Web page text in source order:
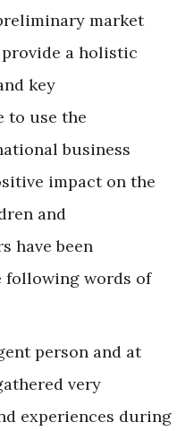
market
a holistic
key
to use the
business
impact on the
and
have been
following words of
person and at
very
experiences during